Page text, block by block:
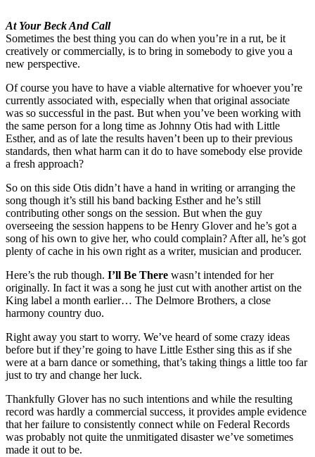
At Your Beck And Call
Sometimes the best thing you can do when you’re in a rut, be it
creatively or commercially, is to bring in somebody to give you a
new perspective.
Of course you have to have a viable alternative for whoever you’re
currently associated with, especially when that original associate
was so successful in the past. But when you’ve been working with
the same person for a long time as Johnny Otis had with Little
Esther, and as of late the results haven’t been up to their previous
standards, then what harm can it do to have somebody else provide
a fresh approach?
So on this side Otis didn’t have a hand in writing or arranging the
song though it’s still his band backing Esther and he’s still
contributing other songs on the session. But when the guy
overseeing the session happens to be Henry Glover and he’s got a
song of his own to give her, who could complain? After all, he’s got
plenty of cache in his own right as a writer, musician and producer.
Here’s the rub though. I’ll Be There wasn’t intended for her
originally. In fact it was a song he just cut with another artist on the
King label a month earlier… The Delmore Brothers, a close
harmony country duo.
Right away you start to worry. We’ve heard of some crazy ideas
before but if they’re going to have Little Esther sing this as if she
were at a barn dance or something, that’s taking things a little too far
just to try and change her luck.
Thankfully Glover has no such intentions and while the resulting
record was hardly a commercial success, it provides ample evidence
that her failure to consistently connect while on Federal Records
was probably not quite the unmitigated disaster we’ve sometimes
made it out to be.